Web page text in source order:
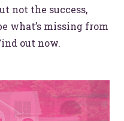
not the success,
what’s missing from
out now.